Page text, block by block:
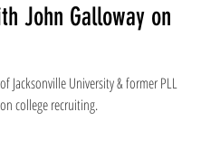
John Galloway on
Jacksonville University & former PLL
college recruiting.